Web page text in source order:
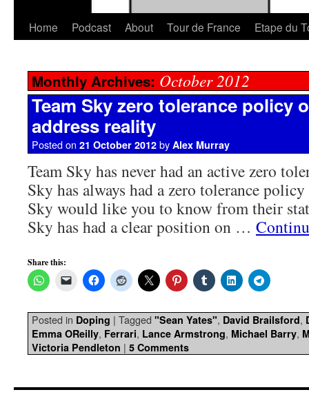
Home Podcast About Tour de France Etape du
Monthly Archives: October 2012
Team Sky zero tolerance policy
address reality
Posted on 21 October 2012 by Alex Murray
Team Sky has never had an active zero
Sky has always had a zero tolerance
Sky would like you to know from their
Sky has had a clear position on …
Share this:
Posted in Doping | Tagged "Sean Yates", David Brailsford,
Emma OReilly, Ferrari, Lance Armstrong, Michael Barry,
Victoria Pendleton | 5 Comments